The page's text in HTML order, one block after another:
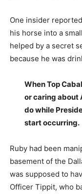
One insider
his horse into a
helped by a secret
because he was
When Top
or caring about
do while
start occurring.
Ruby had been
basement of the
was supposed to
Officer Tippit, who